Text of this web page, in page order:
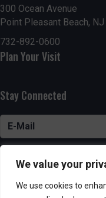
We value your
We use cookies to
300 Ocean Avenue
Point Pleasant Beach,
732-892-0600
Plan Your Visit
Stay Connected
SUBSCRIBE